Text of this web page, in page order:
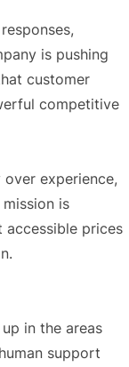
is pushing
customer
competitive
experience,
is
prices
in the areas
support